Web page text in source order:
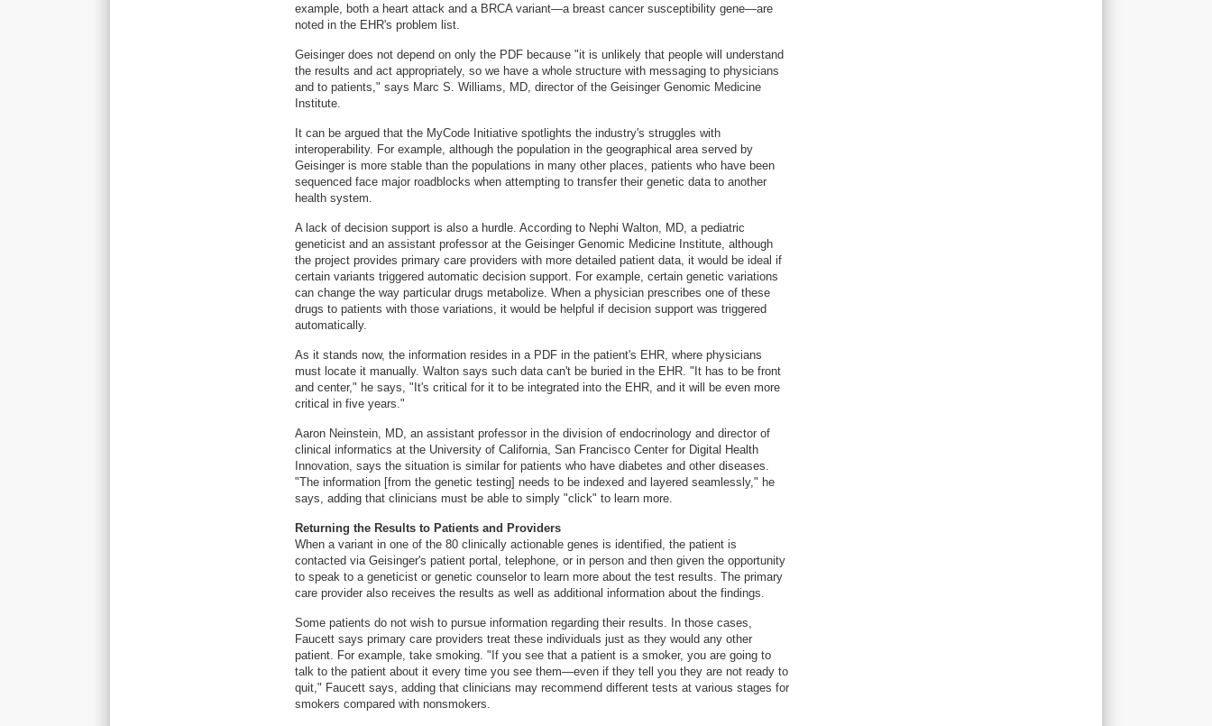
example, both a heart attack and a BRCA variant—a breast cancer susceptibility gene—are
noted in the EHR's problem list.
Geisinger does not depend on only the PDF because "it is unlikely that people will understand
the results and act appropriately, so we have a whole structure with messaging to physicians
and to patients," says Marc S. Williams, MD, director of the Geisinger Genomic Medicine
Institute.
It can be argued that the MyCode Initiative spotlights the industry's struggles with
interoperability. For example, although the population in the geographical area served by
Geisinger is more stable than the populations in many other places, patients who have been
sequenced face major roadblocks when attempting to transfer their genetic data to another
health system.
A lack of decision support is also a hurdle. According to Nephi Walton, MD, a pediatric
geneticist and an assistant professor at the Geisinger Genomic Medicine Institute, although
the project provides primary care providers with more detailed patient data, it would be ideal if
certain variants triggered automatic decision support. For example, certain genetic variations
can change the way particular drugs metabolize. When a physician prescribes one of these
drugs to patients with those variations, it would be helpful if decision support was triggered
automatically.
As it stands now, the information resides in a PDF in the patient's EHR, where physicians
must locate it manually. Walton says such data can't be buried in the EHR. "It has to be front
and center," he says, "It's critical for it to be integrated into the EHR, and it will be even more
critical in five years."
Aaron Neinstein, MD, an assistant professor in the division of endocrinology and director of
clinical informatics at the University of California, San Francisco Center for Digital Health
Innovation, says the situation is similar for patients who have diabetes and other diseases.
"The information [from the genetic testing] needs to be indexed and layered seamlessly," he
says, adding that clinicians must be able to simply "click" to learn more.
Returning the Results to Patients and Providers
When a variant in one of the 80 clinically actionable genes is identified, the patient is
contacted via Geisinger's patient portal, telephone, or in person and then given the opportunity
to speak to a geneticist or genetic counselor to learn more about the test results. The primary
care provider also receives the results as well as additional information about the findings.
Some patients do not wish to pursue information regarding their results. In those cases,
Faucett says primary care providers treat these individuals just as they would any other
patient. For example, take smoking. "If you see that a patient is a smoker, you are going to
talk to the patient about it every time you see them—even if they tell you they are not ready to
quit," Faucett says, adding that clinicians may recommend different tests at various stages for
smokers compared with nonsmokers.